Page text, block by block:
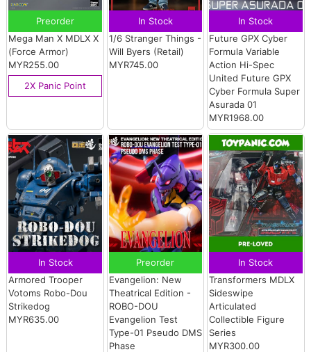
Preorder
Mega Man X MDLX X
(Force Armor)
MYR255.00
2X Panic Point
In Stock
1/6 Stranger Things -
Will Byers (Retail)
MYR745.00
In Stock
Future GPX Cyber
Formula Variable
Action Hi-Spec
United Future GPX
Cyber Formula Super
Asurada 01
MYR1968.00
In Stock
Armored Trooper
Votoms Robo-Dou
Strikedog
MYR635.00
Preorder
Evangelion: New
Theatrical Edition -
ROBO-DOU
Evangelion Test
Type-01 Pseudo DMS
Phase
In Stock
Transformers MDLX
Sideswipe
Articulated
Collectible Figure
Series
MYR300.00